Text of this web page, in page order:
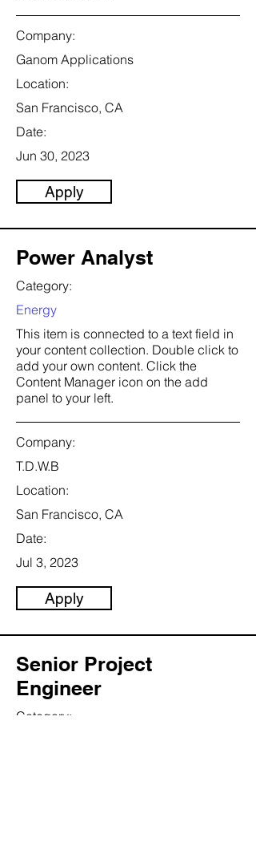
Company:
Ganom Applications
Location:
San Francisco, CA
Date:
Jun 30, 2023
Apply
Power Analyst
Category:
Energy
This item is connected to a text field in
your content collection. Double click to
add your own content. Click the
Content Manager icon on the add
panel to your left.
Company:
T.D.W.B
Location:
San Francisco, CA
Date:
Jul 3, 2023
Apply
Senior Project
Engineer
Category: